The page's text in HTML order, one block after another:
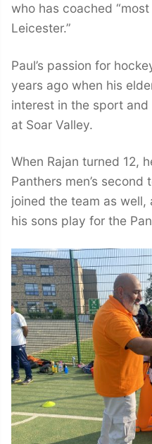
who has coached
Leicester.”
Paul’s passion for
years ago when his
interest in the sport
at Soar Valley.
When Rajan turned 12,
Panthers men’s
joined the team as
his sons play for the